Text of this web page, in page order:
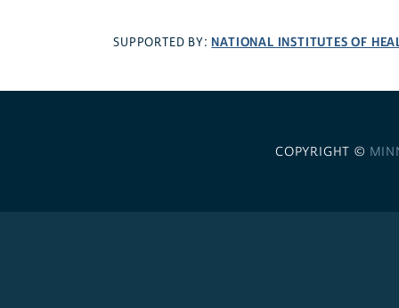
SUPPORTED BY: NATIONAL INSTITUTES OF
COPYRIGHT ©